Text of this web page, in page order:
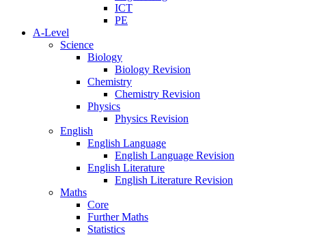
ICT
PE
A-Level
Science
Biology
Biology Revision
Chemistry
Chemistry Revision
Physics
Physics Revision
English
English Language
English Language Revision
English Literature
English Literature Revision
Maths
Core
Further Maths
Statistics